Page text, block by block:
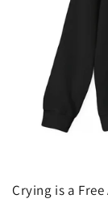
Crying is a